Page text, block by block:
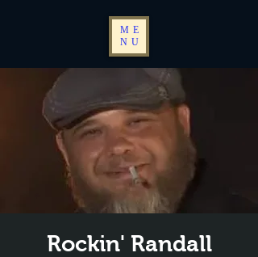
ME
NU
Rockin' Randall